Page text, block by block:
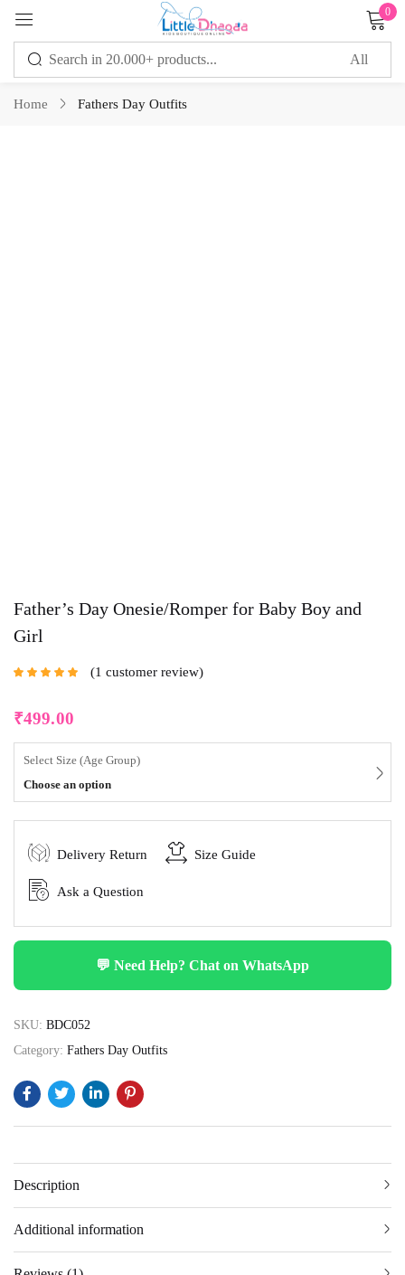
0
Home Fathers Day Outfits
Father’s Day Onesie/Romper for Baby Boy and
Girl
1 customer review
₹499.00
Select Size (Age Group)
Choose an option
Delivery Return Size Guide
Ask a Question
💬 Need Help? Chat on WhatsApp
SKU: BDC052
Category: Fathers Day Outfits
Description
Additional information
Sign in